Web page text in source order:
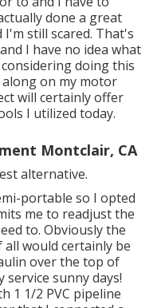
done a great
still scared. That's
I have no idea what
doing this
on my motor
will certainly offer
I utilized today.
Montclair, CA
alternative.
portable so I opted
me to readjust the
to. Obviously the
would certainly be
over the top of
service sunny days!
1 1/2 PVC pipeline